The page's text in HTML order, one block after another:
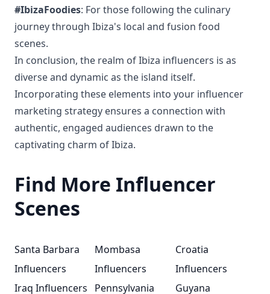
#IbizaFoodies: For those following the culinary
journey through Ibiza's local and fusion food
scenes.
In conclusion, the realm of Ibiza influencers is as
diverse and dynamic as the island itself.
Incorporating these elements into your influencer
marketing strategy ensures a connection with
authentic, engaged audiences drawn to the
captivating charm of Ibiza.
Find More Influencer
Scenes
Santa Barbara
Influencers
Mombasa
Influencers
Croatia
Influencers
Iraq Influencers
Pennsylvania
Guyana